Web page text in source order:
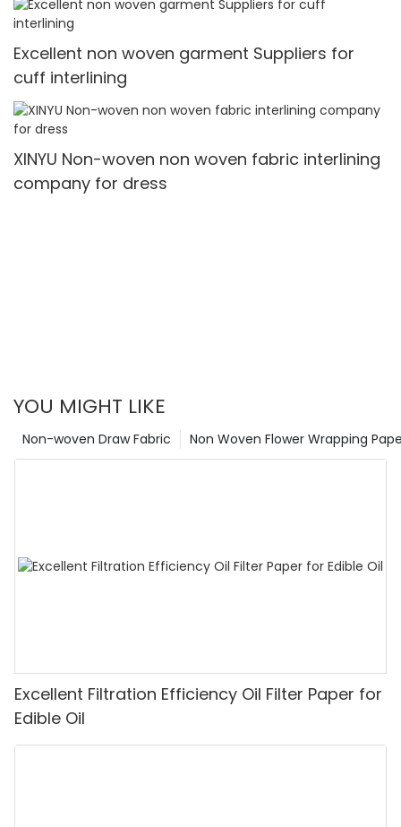
Excellent non woven garment Suppliers for
cuff interlining
XINYU Non-woven non woven fabric interlining
company for dress
YOU MIGHT LIKE
Non Woven Flower Wrapping
Non-woven Draw Fabric
Excellent Filtration Efficiency Oil Filter Paper for
Edible Oil